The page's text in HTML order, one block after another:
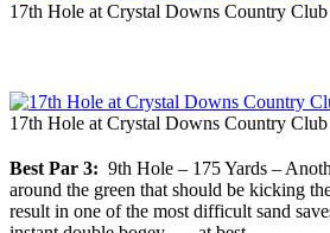
17th Hole at Crystal Downs Country Club
17th Hole at Crystal Downs Country Club
Best Par 3: 9th Hole – 175 Yards –
around the green that should be kicking
result in one of the most difficult sand